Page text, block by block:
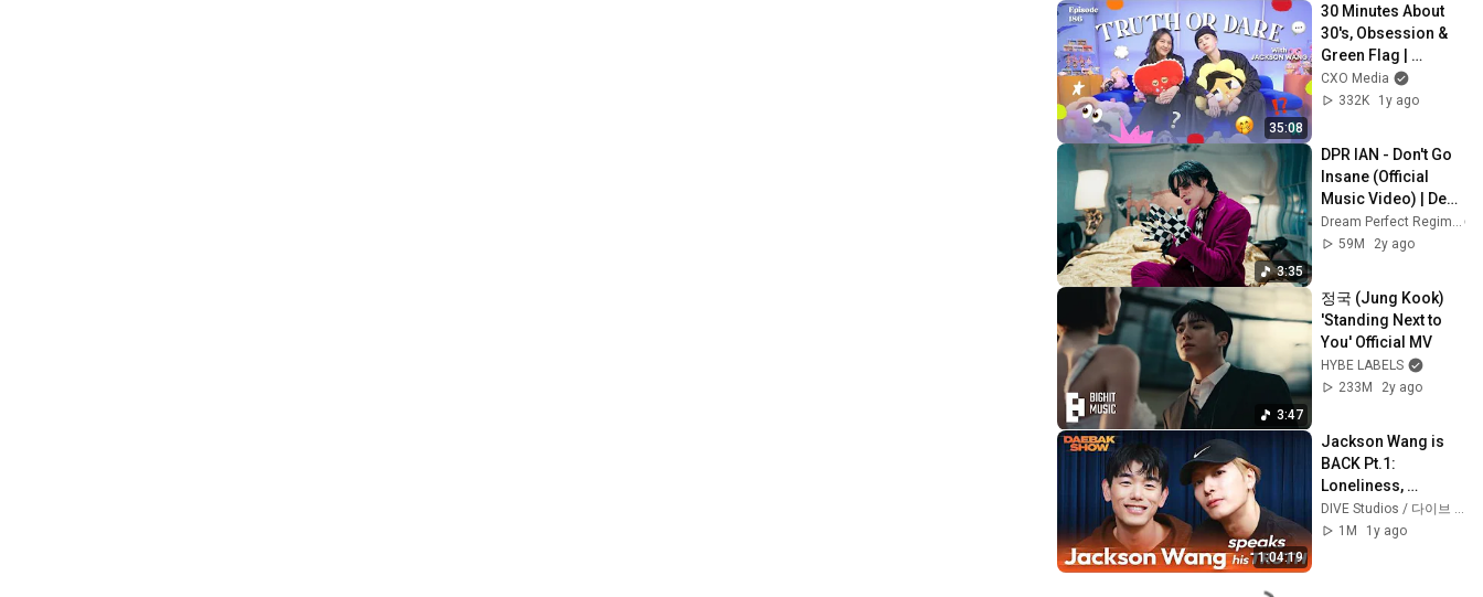
35:08
30 Minutes About
30's, Obsession &
Green Flag |
Jackson Wang  -
NSS Ep. 186
CXO Media
332K
1y ago
3:35
DPR IAN - Don't Go
Insane (Official
Music Video) | Dear
Insanity...
59M
2y ago
3:47
정국 (Jung Kook)
'Standing Next to
You' Official MV
HYBE LABELS
233M
2y ago
1:04:19
Jackson Wang is
BACK Pt.1:
Loneliness,
Struggles, and High
Alone
1M
1y ago